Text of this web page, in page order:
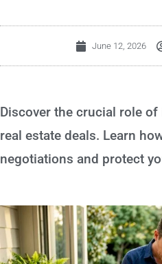
June 12, 2026
Discover the crucial role
real estate deals. Learn
negotiations and protect